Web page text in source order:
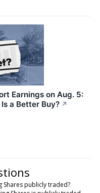
Earnings on Aug. 5:
a Better Buy? ↗
Shares publicly traded?